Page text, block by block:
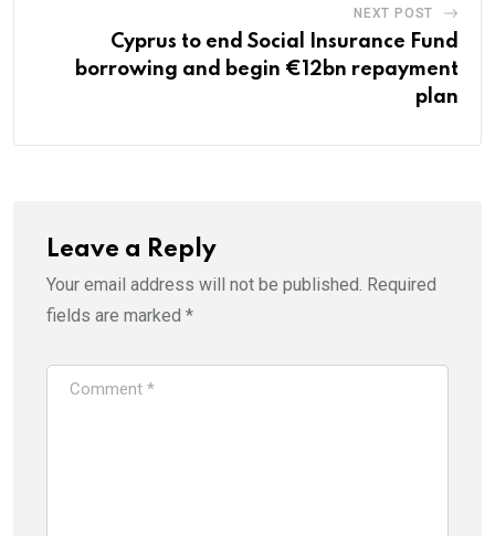
NEXT POST
Cyprus to end Social Insurance Fund
borrowing and begin €12bn repayment
plan
Leave a Reply
Your email address will not be published. Required
fields are marked *